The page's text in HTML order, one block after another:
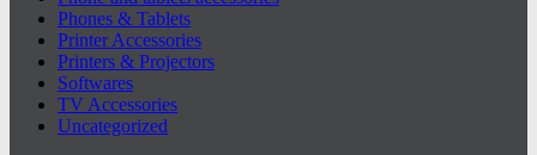
Phones & Tablets
Printer Accessories
Printers & Projectors
Softwares
TV Accessories
Uncategorized